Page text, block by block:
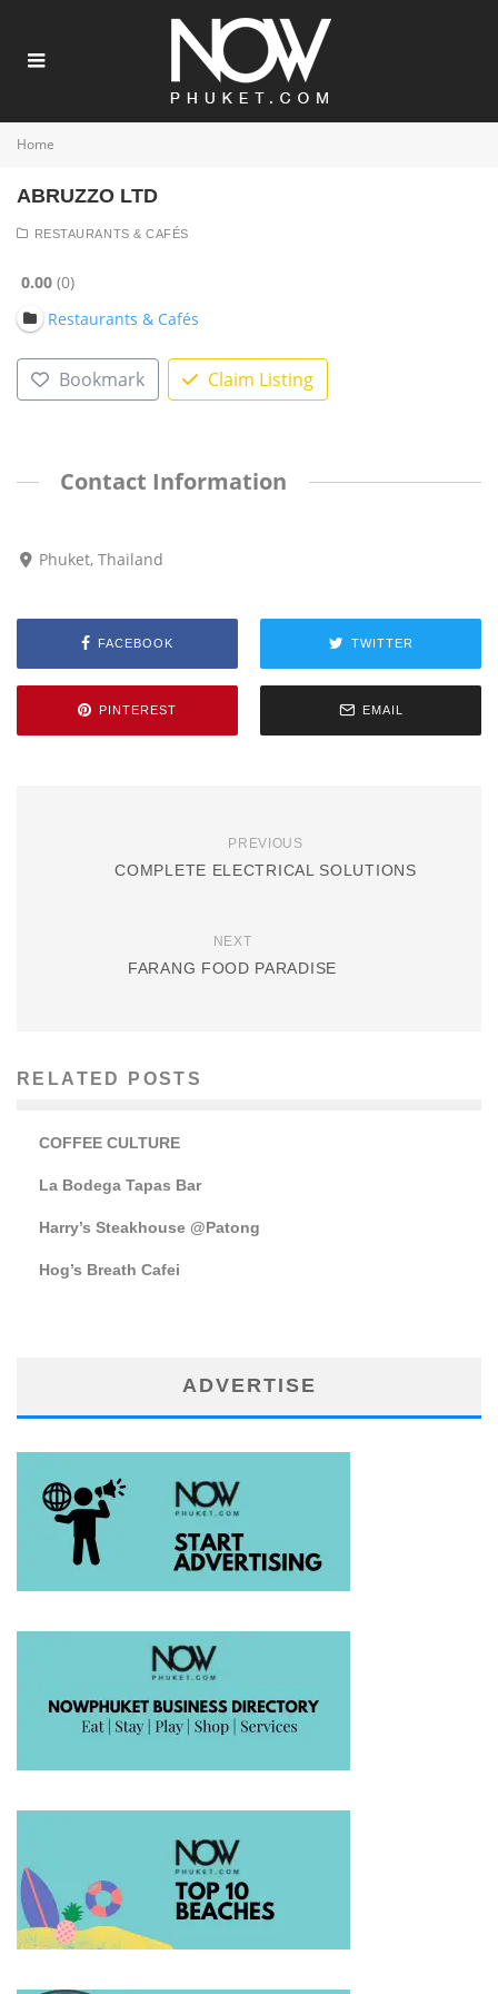
Home
ABRUZZO LTD
RESTAURANTS & CAFÉS
0.00 0
Restaurants & Cafés
Bookmark Claim Listing
Contact Information
Phuket, Thailand
FACEBOOK TWITTER
PINTEREST EMAIL
PREVIOUS
COMPLETE ELECTRICAL SOLUTIONS
NEXT
FARANG FOOD PARADISE
RELATED POSTS
COFFEE CULTURE
La Bodega Tapas Bar
Harry’s Steakhouse @Patong
Hog’s Breath Cafei
ADVERTISE